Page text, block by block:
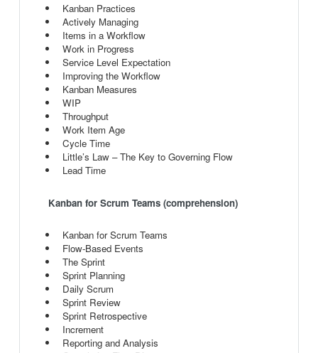
Kanban Practices
Actively Managing
Items in a Workflow
Work in Progress
Service Level Expectation
Improving the Workflow
Kanban Measures
WIP
Throughput
Work Item Age
Cycle Time
Little’s Law – The Key to Governing Flow
Lead Time
Kanban for Scrum Teams (comprehension)
Kanban for Scrum Teams
Flow-Based Events
The Sprint
Sprint Planning
Daily Scrum
Sprint Review
Sprint Retrospective
Increment
Reporting and Analysis